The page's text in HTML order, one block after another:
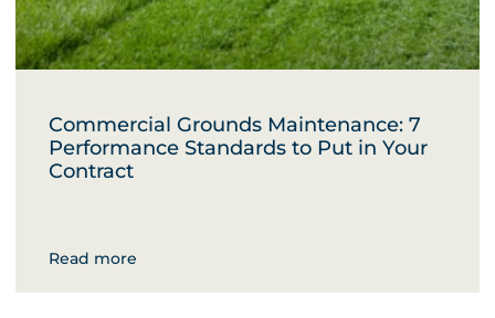
Commercial Grounds Maintenance: 7
Performance Standards to Put in Your
Contract
Read more